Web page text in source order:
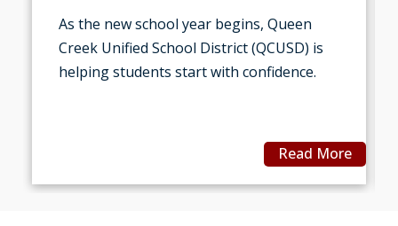
As the new school year begins, Queen
Creek Unified School District (QCUSD) is
helping students start with confidence.
Read More